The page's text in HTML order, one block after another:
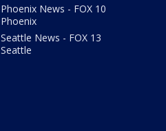
Phoenix News - FOX 10
Phoenix
Seattle News - FOX 13
Seattle